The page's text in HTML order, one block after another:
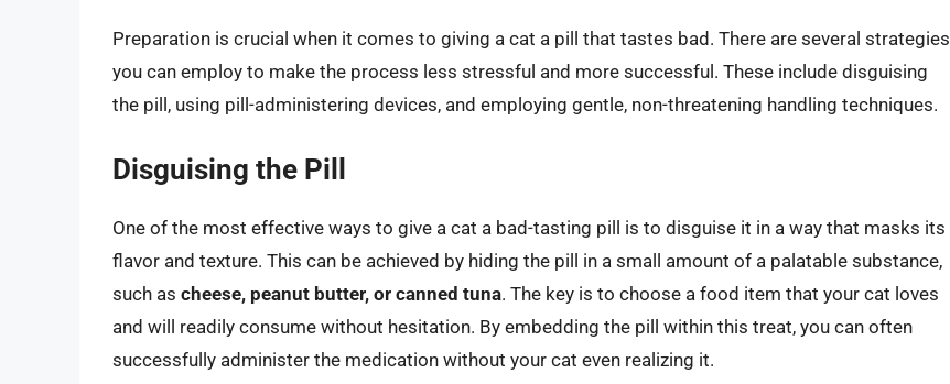
Preparation is crucial when it comes to giving a cat a pill that tastes bad. There are several strategies
you can employ to make the process less stressful and more successful. These include disguising
the pill, using pill-administering devices, and employing gentle, non-threatening handling techniques.
Disguising the Pill
One of the most effective ways to give a cat a bad-tasting pill is to disguise it in a way that masks its
flavor and texture. This can be achieved by hiding the pill in a small amount of a palatable substance,
such as cheese, peanut butter, or canned tuna. The key is to choose a food item that your cat loves
and will readily consume without hesitation. By embedding the pill within this treat, you can often
successfully administer the medication without your cat even realizing it.